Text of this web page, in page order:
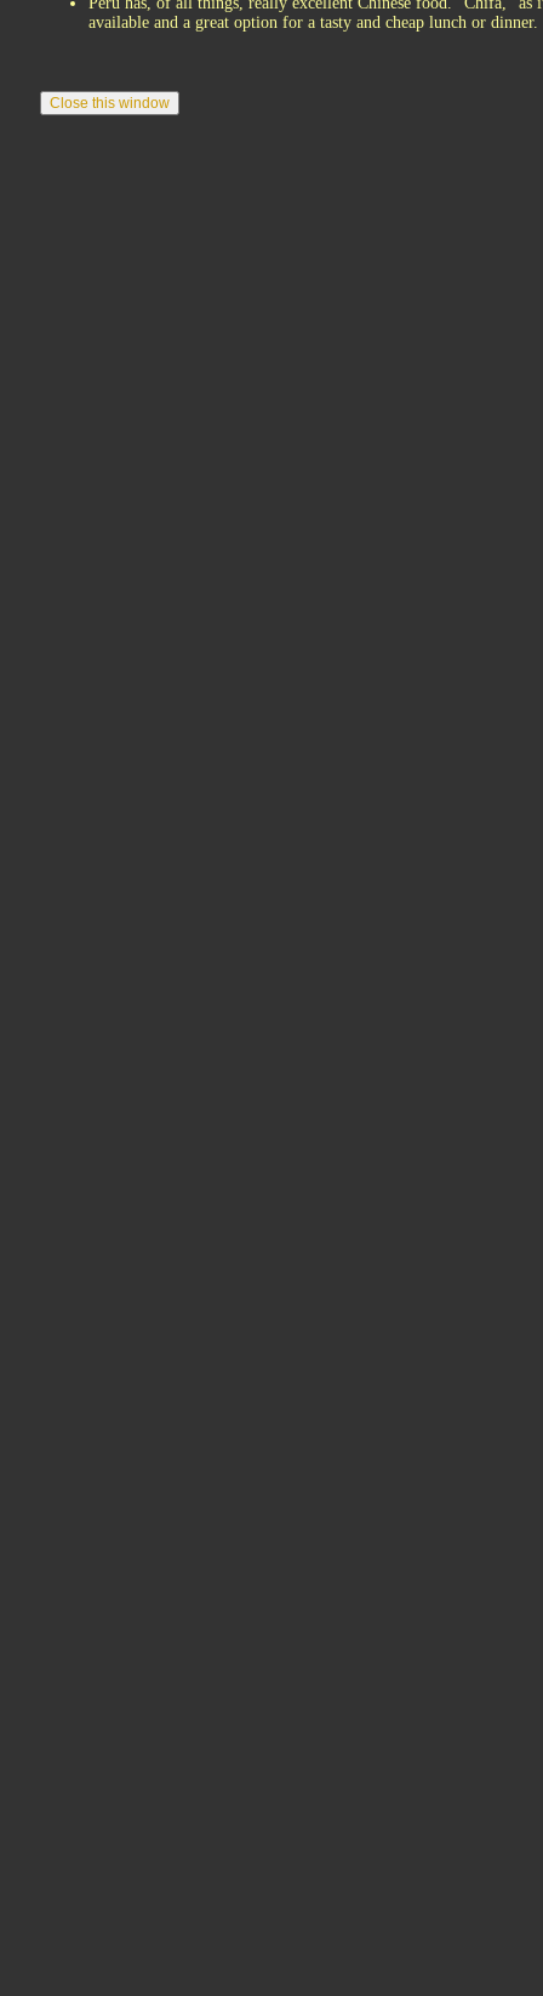
available and a great option for a tasty and cheap lunch or dinner.